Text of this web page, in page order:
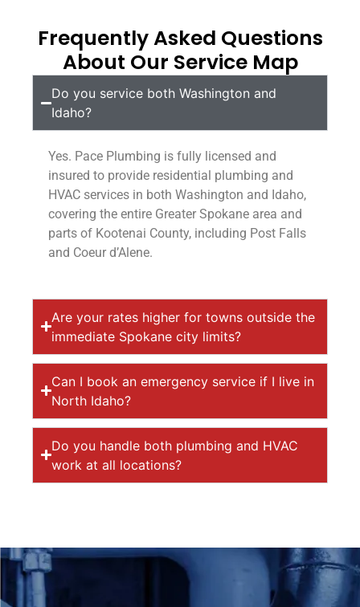
Frequently Asked Questions
About Our Service Map
Do you service both Washington and
Idaho?
Yes. Pace Plumbing is fully licensed and
insured to provide residential plumbing and
HVAC services in both Washington and Idaho,
covering the entire Greater Spokane area and
parts of Kootenai County, including Post Falls
and Coeur d’Alene.
Are your rates higher for towns outside the
immediate Spokane city limits?
Can I book an emergency service if I live in
North Idaho?
Do you handle both plumbing and HVAC
work at all locations?